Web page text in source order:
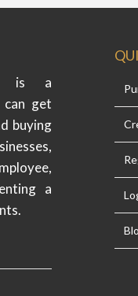
is a
can get
buying
a